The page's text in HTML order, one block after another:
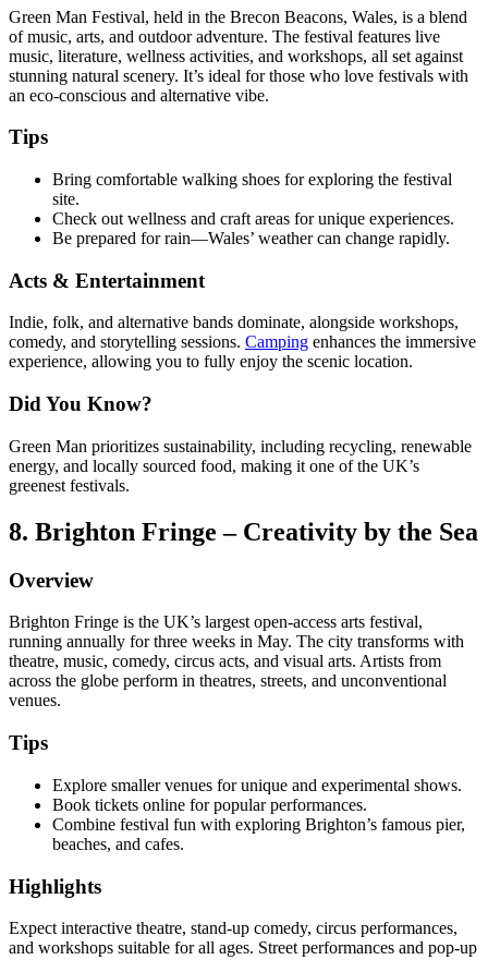
Green Man Festival, held in the Brecon Beacons, Wales, is a blend
of music, arts, and outdoor adventure. The festival features live
music, literature, wellness activities, and workshops, all set against
stunning natural scenery. It’s ideal for those who love festivals with
an eco-conscious and alternative vibe.
Tips
Bring comfortable walking shoes for exploring the festival
site.
Check out wellness and craft areas for unique experiences.
Be prepared for rain—Wales’ weather can change rapidly.
Acts & Entertainment
Indie, folk, and alternative bands dominate, alongside workshops,
comedy, and storytelling sessions. Camping enhances the immersive
experience, allowing you to fully enjoy the scenic location.
Did You Know?
Green Man prioritizes sustainability, including recycling, renewable
energy, and locally sourced food, making it one of the UK’s
greenest festivals.
8. Brighton Fringe – Creativity by the Sea
Overview
Brighton Fringe is the UK’s largest open-access arts festival,
running annually for three weeks in May. The city transforms with
theatre, music, comedy, circus acts, and visual arts. Artists from
across the globe perform in theatres, streets, and unconventional
venues.
Tips
Explore smaller venues for unique and experimental shows.
Book tickets online for popular performances.
Combine festival fun with exploring Brighton’s famous pier,
beaches, and cafes.
Highlights
Expect interactive theatre, stand-up comedy, circus performances,
and workshops suitable for all ages. Street performances and pop-up